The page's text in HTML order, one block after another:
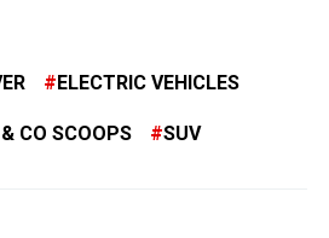
ELECTRIC VEHICLES
CO SCOOPS SUV